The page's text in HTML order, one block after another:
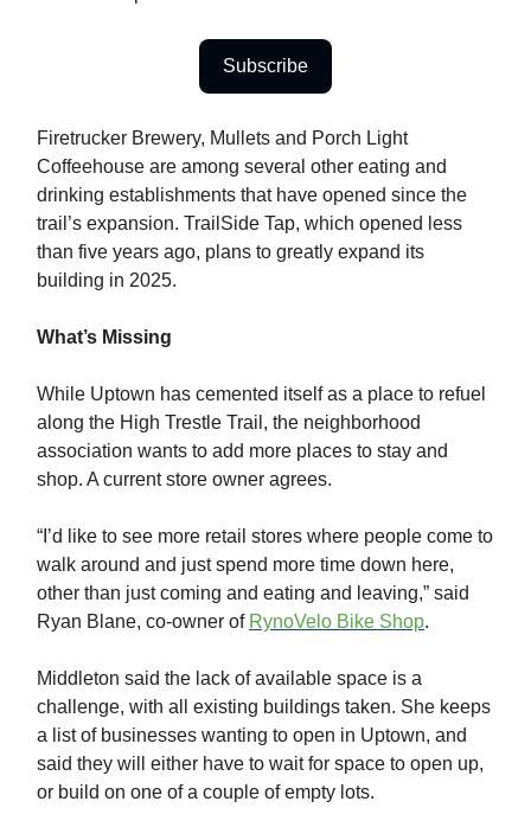
Subscribe
Firetrucker Brewery, Mullets and Porch Light
Coffeehouse are among several other eating and
drinking establishments that have opened since the
trail’s expansion. TrailSide Tap, which opened less
than five years ago, plans to greatly expand its
building in 2025.
What’s Missing
While Uptown has cemented itself as a place to refuel
along the High Trestle Trail, the neighborhood
association wants to add more places to stay and
shop. A current store owner agrees.
“I’d like to see more retail stores where people come to
walk around and just spend more time down here,
other than just coming and eating and leaving,” said
Ryan Blane, co-owner of RynoVelo Bike Shop.
Middleton said the lack of available space is a
challenge, with all existing buildings taken. She keeps
a list of businesses wanting to open in Uptown, and
said they will either have to wait for space to open up,
or build on one of a couple of empty lots.